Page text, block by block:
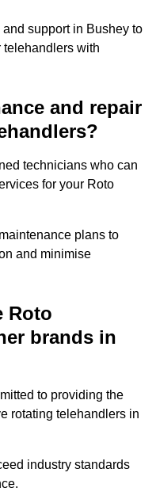
support in Bushey to
telehandlers with
and repair
technicians who can
for your Roto
plans to
and minimise
Roto
brands in
to providing the
rotating telehandlers in
industry standards